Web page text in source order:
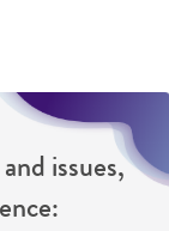
issues,